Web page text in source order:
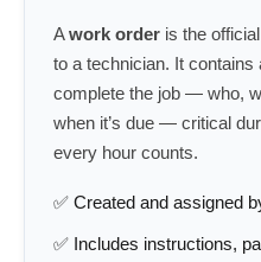
Awork order is the
to a technician. It contains
complete the job — who,
when it’s due — critical
every hour counts.
✅ Created and assigned
✅ Includes instructions,